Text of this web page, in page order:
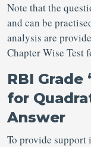
Note that the
and can be
analysis are
Chapter Wise Test
RBI Grade
for
Answer
To provide support